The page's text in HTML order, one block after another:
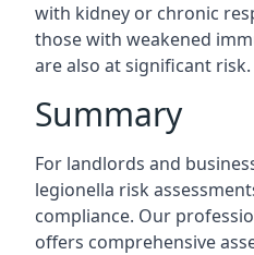
with kidney or chronic
those with weakened
are also at significant risk.
Summary
For landlords and
legionella risk
compliance. Our
offers comprehensive